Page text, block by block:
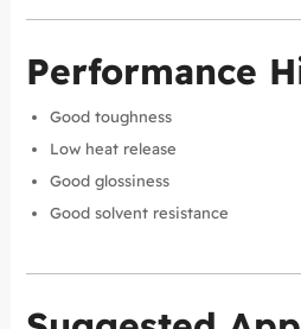
Performance
Good toughness
Low heat release
Good glossiness
Good solvent resistance